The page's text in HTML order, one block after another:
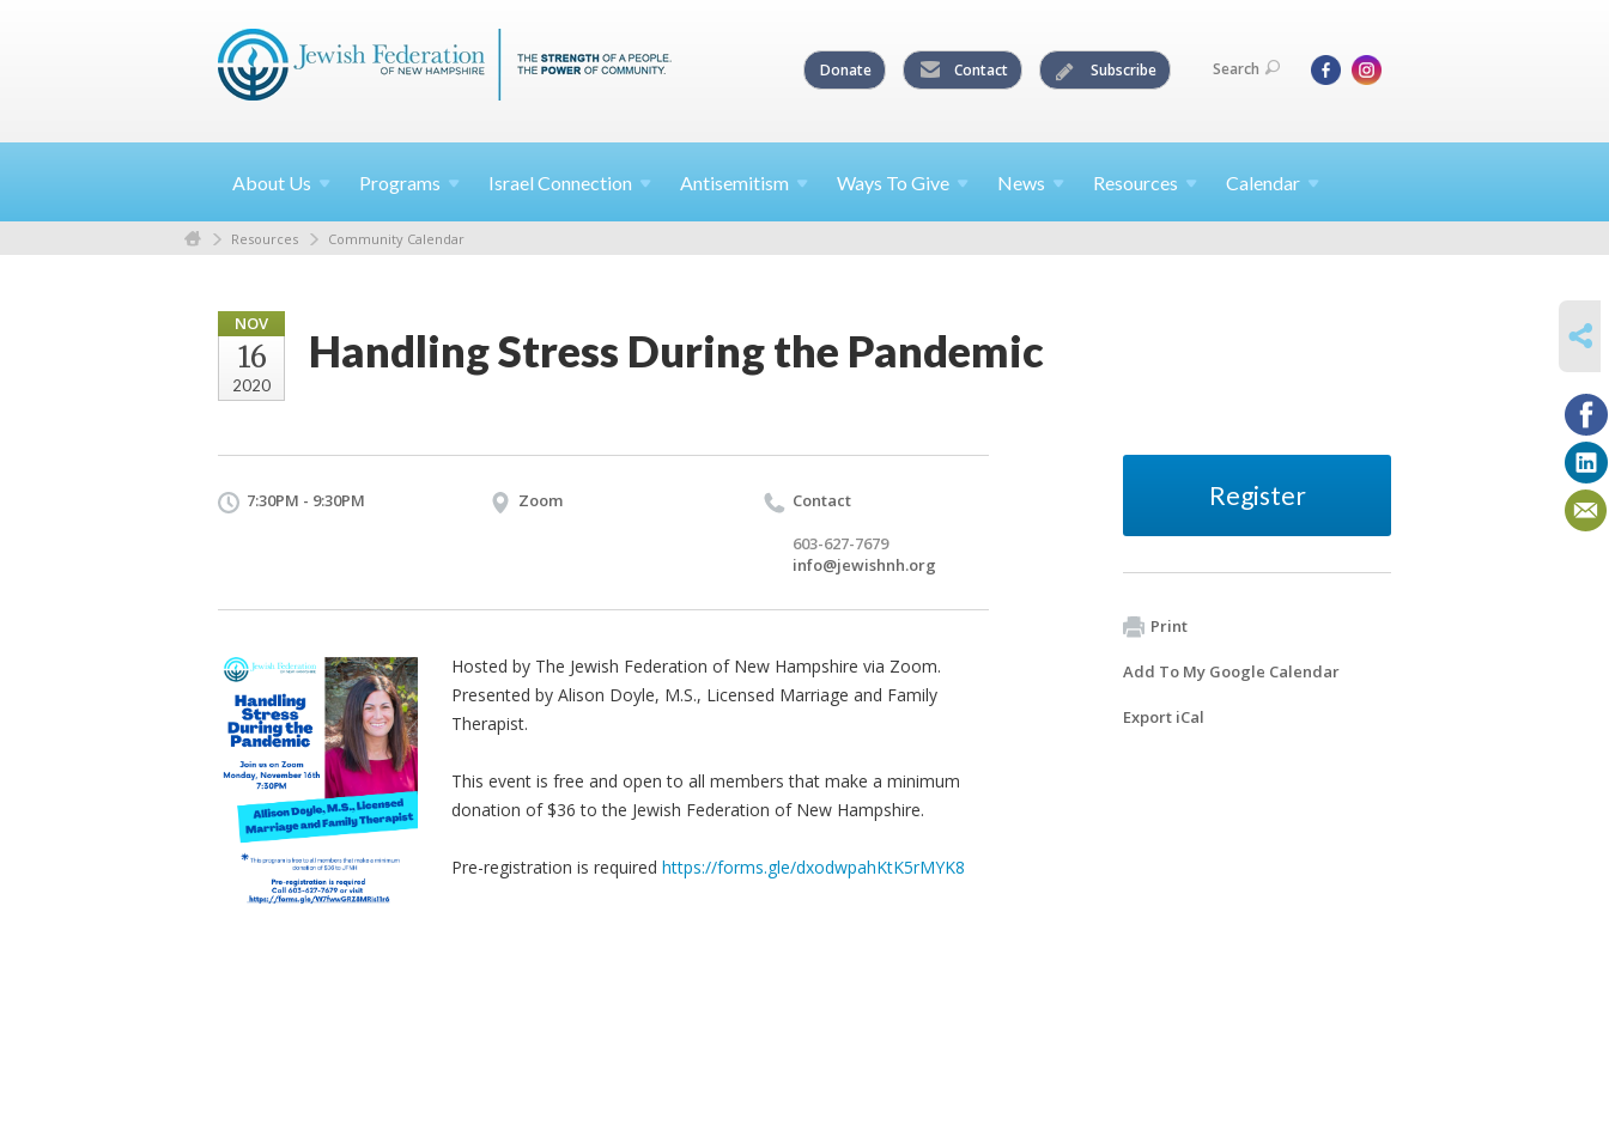
Donate Contact Subscribe Search
About Us Programs Israel Connection Antisemitism Ways To Give News Resources Calendar
Resources Community Calendar
NOV
16
2020
Handling Stress During the Pandemic
7:30PM - 9:30PM Zoom
Contact
603-627-7679
info@jewishnh.org
Hosted by The Jewish Federation of New Hampshire via Zoom.
Presented by Alison Doyle, M.S., Licensed Marriage and Family
Therapist.
This event is free and open to all members that make a minimum
donation of $36 to the Jewish Federation of New Hampshire.
Pre-registration is required https://forms.gle/dxodwpahKtK5rMYK8
Register
Print
Add To My Google Calendar
Export iCal